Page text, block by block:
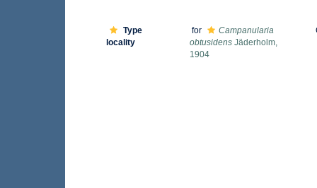
Type
locality
for
Campanularia
obtusidens Jäderholm,
1904